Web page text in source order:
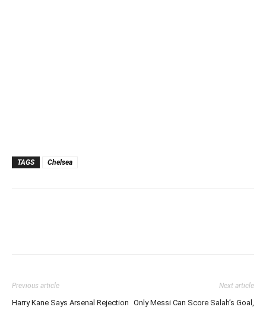
TAGS Chelsea
Previous article
Harry Kane Says Arsenal Rejection
Next article
Only Messi Can Score Salah’s Goal,